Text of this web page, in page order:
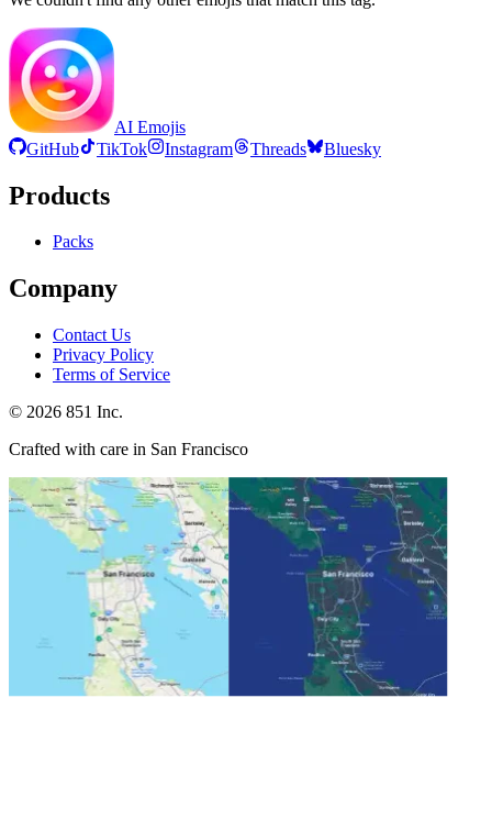
AI Emojis
GitHub
TikTok Instagram Threads Bluesky
Products
Packs
Company
Contact Us
Privacy Policy
Terms of Service
© 2026 851 Inc.
Crafted with care in San Francisco